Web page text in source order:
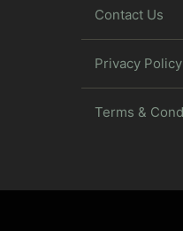
Contact Us
Privacy Policy
Terms &